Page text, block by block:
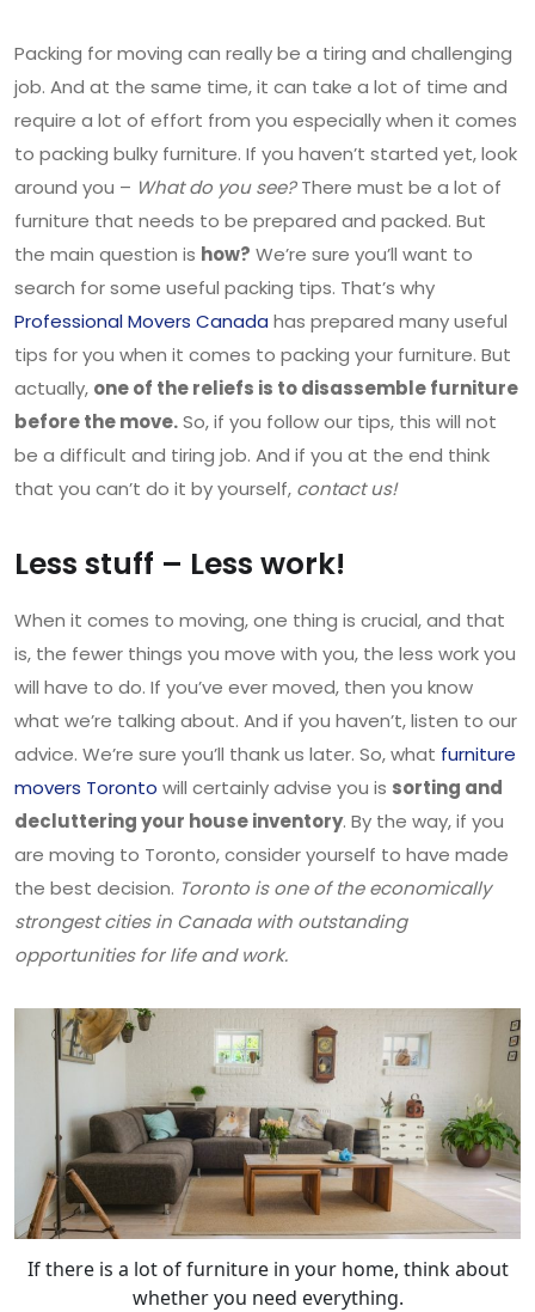
Packing for moving can really be a tiring and challenging
job. And at the same time, it can take a lot of time and
require a lot of effort from you especially when it comes
to packing bulky furniture. If you haven’t started yet, look
around you – What do you see?There must be a lot of
furniture that needs to be prepared and packed. But
the main question is how? We’re sure you’ll want to
search for some useful packing tips. That’s why
Professional Movers Canada has prepared many useful
tips for you when it comes to packing your furniture. But
actually, one of the reliefs is to disassemble furniture
before the move.So, if you follow our tips, this will not
be a difficult and tiring job. And if you at the end think
that you can’t do it by yourself, contact us!
Less stuff – Less work!
When it comes to moving, one thing is crucial, and that
is, the fewer things you move with you, the less work you
will have to do. If you’ve ever moved, then you know
what we’re talking about. And if you haven’t, listen to our
advice. We’re sure you’ll thank us later. So, what furniture
movers Toronto will certainly advise you is sorting and
decluttering your house inventory. By the way, if you
are moving to Toronto, consider yourself to have made
the best decision. Toronto is one of the economically
strongest cities in Canada with outstanding
opportunities for life and work.
If there is a lot of furniture in your home, think about
whether you need everything.